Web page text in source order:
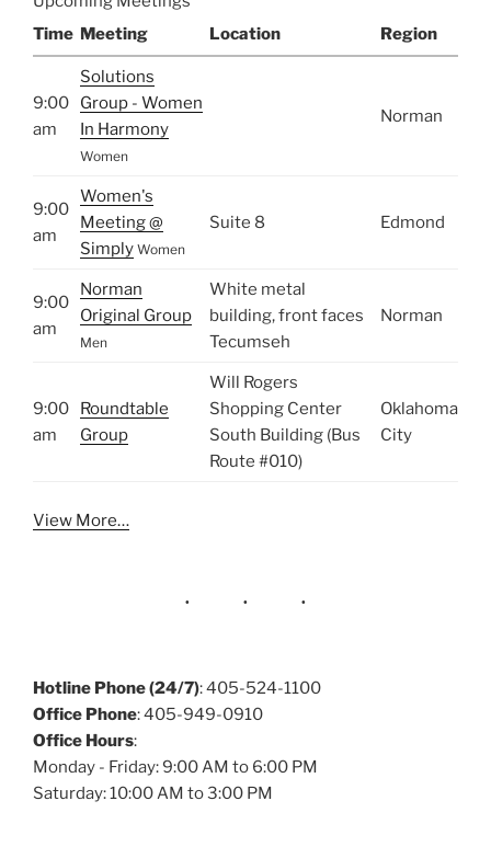
Time Meeting Location Region
9:00
am
Solutions
Group - Women
In Harmony
Women
Norman
9:00
am
Women's
Meeting @
Simply Women
Suite 8 Edmond
9:00
am
Norman
Original Group
Men
White metal
building, front faces
Tecumseh
Norman
9:00
am
Roundtable
Group
Will Rogers
Shopping Center
South Building (Bus
Route #010)
Oklahoma
City
View More…
Hotline Phone (24/7): 405-524-1100
Office Phone: 405-949-0910
Office Hours:
Monday - Friday: 9:00 AM to 6:00 PM
Saturday: 10:00 AM to 3:00 PM